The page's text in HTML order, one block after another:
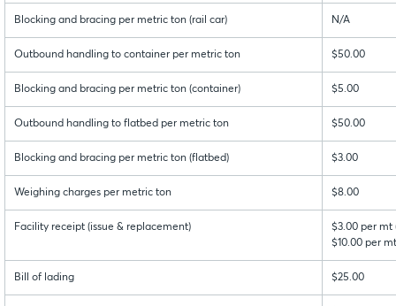
Blocking and bracing per metric ton (rail car) N/A
Outbound handling to container per metric ton $50.00
Blocking and bracing per metric ton (container) $5.00
Outbound handling to flatbed per metric ton $50.00
Blocking and bracing per metric ton (flatbed) $3.00
Weighing charges per metric ton $8.00
Facility receipt (issue & replacement)
$3.00 per mt
$10.00 per
Bill of lading $25.00